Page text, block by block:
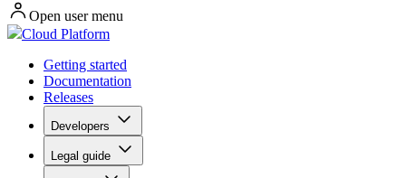
Open user menu
Cloud Platform
Getting started
Documentation
Releases
Developers
Legal guide